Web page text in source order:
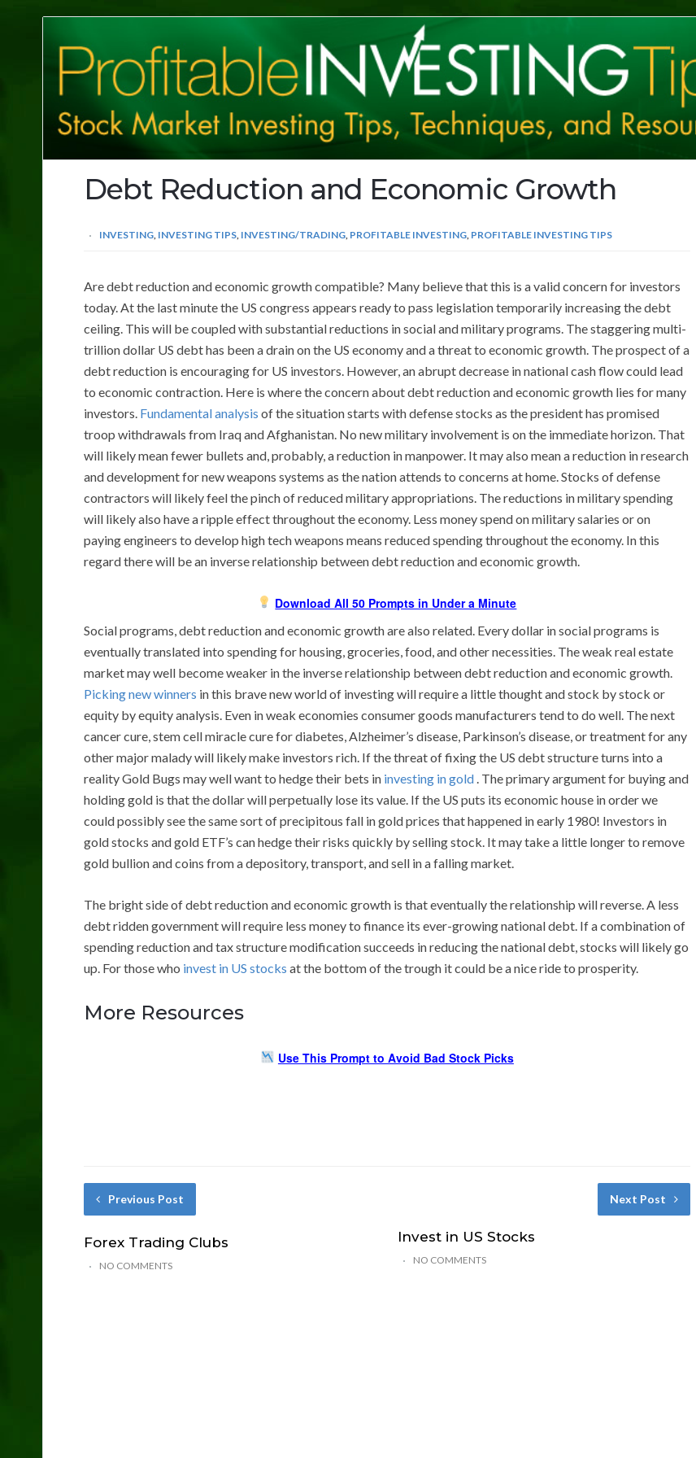
Investing
Tips
Debt Reduction and Economic Growth
INVESTING INVESTING TIPS INVESTING/TRADING PROFITABLE INVESTING PROFITABLE INVESTING TIPS
Are debt reduction and economic growth compatible? Many believe that this is a valid concern for investors
today. At the last minute the US congress appears ready to pass legislation temporarily increasing the debt
ceiling. This will be coupled with substantial reductions in social and military programs. The staggering multi-
trillion dollar US debt has been a drain on the US economy and a threat to economic growth. The prospect of a
debt reduction is encouraging for US investors. However, an abrupt decrease in national cash flow could lead
to economic contraction. Here is where the concern about debt reduction and economic growth lies for many
investors. Fundamental analysis of the situation starts with defense stocks as the president has promised
troop withdrawals from Iraq and Afghanistan. No new military involvement is on the immediate horizon. That
will likely mean fewer bullets and, probably, a reduction in manpower. It may also mean a reduction in research
and development for new weapons systems as the nation attends to concerns at home. Stocks of defense
contractors will likely feel the pinch of reduced military appropriations. The reductions in military spending
will likely also have a ripple effect throughout the economy. Less money spend on military salaries or on
paying engineers to develop high tech weapons means reduced spending throughout the economy. In this
regard there will be an inverse relationship between debt reduction and economic growth.
Download All 50 Prompts in Under a Minute
Social programs, debt reduction and economic growth are also related. Every dollar in social programs is
eventually translated into spending for housing, groceries, food, and other necessities. The weak real estate
market may well become weaker in the inverse relationship between debt reduction and economic growth.
Picking new winners in this brave new world of investing will require a little thought and stock by stock or
equity by equity analysis. Even in weak economies consumer goods manufacturers tend to do well. The next
cancer cure, stem cell miracle cure for diabetes, Alzheimer’s disease, Parkinson’s disease, or treatment for any
other major malady will likely make investors rich. If the threat of fixing the US debt structure turns into a
reality Gold Bugs may well want to hedge their bets in investing in gold . The primary argument for buying and
holding gold is that the dollar will perpetually lose its value. If the US puts its economic house in order we
could possibly see the same sort of precipitous fall in gold prices that happened in early 1980! Investors in
gold stocks and gold ETF’s can hedge their risks quickly by selling stock. It may take a little longer to remove
gold bullion and coins from a depository, transport, and sell in a falling market.
The bright side of debt reduction and economic growth is that eventually the relationship will reverse. A less
debt ridden government will require less money to finance its ever-growing national debt. If a combination of
spending reduction and tax structure modification succeeds in reducing the national debt, stocks will likely go
up. For those who invest in US stocks at the bottom of the trough it could be a nice ride to prosperity.
More Resources
Use This Prompt to Avoid Bad Stock Picks
Previous Post
Forex Trading Clubs
NO COMMENTS
Next Post
Invest in US Stocks
NO COMMENTS